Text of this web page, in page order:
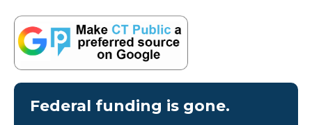
Federal funding is gone.